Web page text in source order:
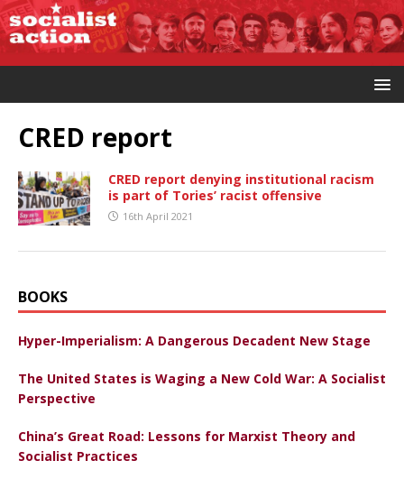
CRED report
CRED report denying institutional racism
is part of Tories’ racist offensive
16th April 2021
BOOKS
Hyper-Imperialism: A Dangerous Decadent New Stage
The United States is Waging a New Cold War: A Socialist
Perspective
China’s Great Road: Lessons for Marxist Theory and
Socialist Practices